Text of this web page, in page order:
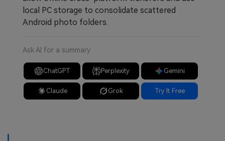
local PC storage to consolidate scattered
Android photo folders.
Ask AI for a summary
ChatGPT Perplexity Gemini
Claude Grok Try It Free